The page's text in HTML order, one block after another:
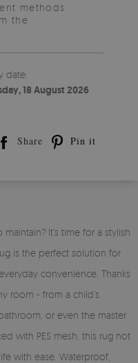
methods
the
date:
18 August 2026
Share Pin it
It’s time for a stylish
is the perfect solution for
convenience. Thanks
room - from a child’s
or even the master
with PES mesh, this rug not
with ease. Waterproof,